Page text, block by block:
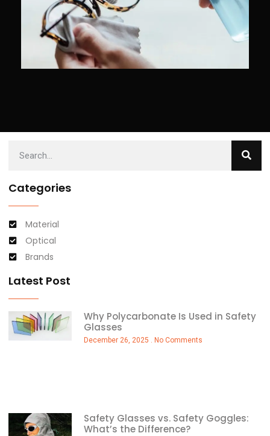
Categories
Material
Optical
Brands
Latest Post
Why Polycarbonate Is Used in Safety
Glasses
December 26, 2025 No Comments
Safety Glasses vs. Safety Goggles:
What’s the Difference?